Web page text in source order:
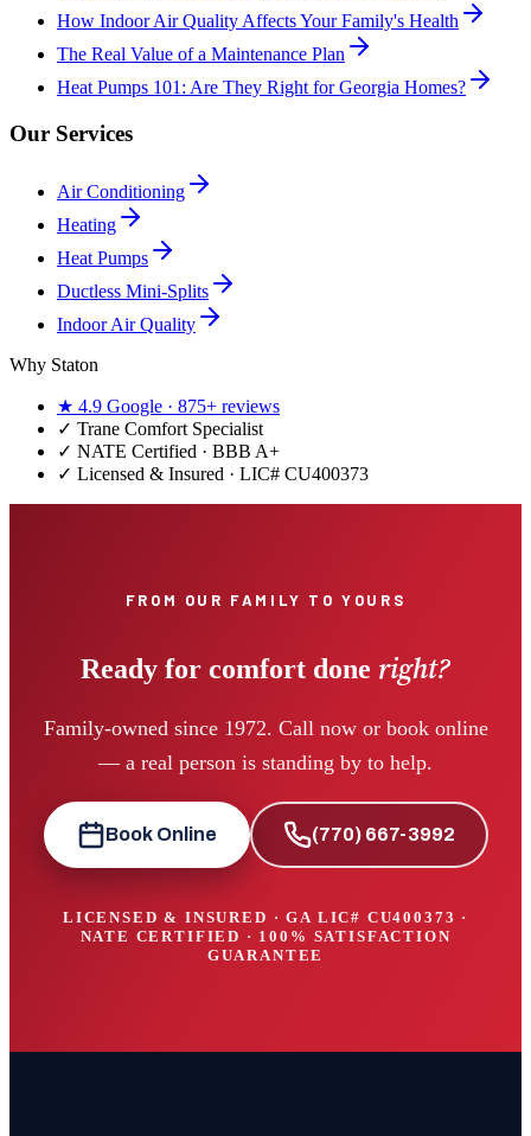
How Indoor Air Quality Affects Your Family's Health
The Real Value of a Maintenance Plan
Heat Pumps 101: Are They Right for Georgia Homes?
Our Services
Air Conditioning
Heating
Heat Pumps
Ductless Mini-Splits
Indoor Air Quality
Why Staton
★ 4.9 Google · 875+ reviews
✓ Trane Comfort Specialist
✓ NATE Certified · BBB A+
✓ Licensed & Insured · LIC# CU400373
FROM OUR FAMILY TO YOURS
Ready for comfort done right?
Family-owned since 1972. Call now or book online
— a real person is standing by to help.
Book Online (770) 667-3992
LICENSED & INSURED · GA LIC# CU400373 ·
NATE CERTIFIED · 100% SATISFACTION
GUARANTEE